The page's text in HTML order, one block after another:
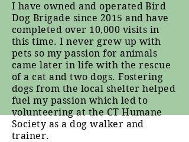
I have owned and operated Bird
Dog Brigade since 2015 and have
completed over 10,000 visits in
this time. I never grew up with
pets so my passion for animals
came later in life with the rescue
of a cat and two dogs. Fostering
dogs from the local shelter helped
fuel my passion which led to
volunteering at the CT Humane
Society as a dog walker and
trainer.